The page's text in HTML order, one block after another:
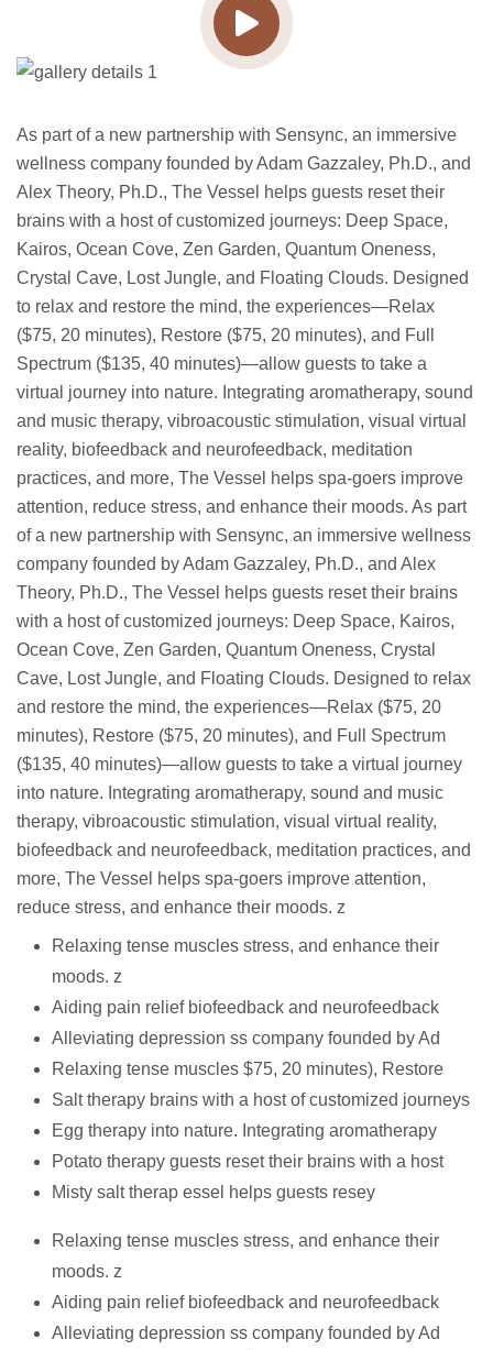
As part of a new partnership with Sensync, an immersive
wellness company founded by Adam Gazzaley, Ph.D., and
Alex Theory, Ph.D., The Vessel helps guests reset their
brains with a host of customized journeys: Deep Space,
Kairos, Ocean Cove, Zen Garden, Quantum Oneness,
Crystal Cave, Lost Jungle, and Floating Clouds. Designed
to relax and restore the mind, the experiences—Relax
($75, 20 minutes), Restore ($75, 20 minutes), and Full
Spectrum ($135, 40 minutes)—allow guests to take a
virtual journey into nature. Integrating aromatherapy, sound
and music therapy, vibroacoustic stimulation, visual virtual
reality, biofeedback and neurofeedback, meditation
practices, and more, The Vessel helps spa-goers improve
attention, reduce stress, and enhance their moods. As part
of a new partnership with Sensync, an immersive wellness
company founded by Adam Gazzaley, Ph.D., and Alex
Theory, Ph.D., The Vessel helps guests reset their brains
with a host of customized journeys: Deep Space, Kairos,
Ocean Cove, Zen Garden, Quantum Oneness, Crystal
Cave, Lost Jungle, and Floating Clouds. Designed to relax
and restore the mind, the experiences—Relax ($75, 20
minutes), Restore ($75, 20 minutes), and Full Spectrum
($135, 40 minutes)—allow guests to take a virtual journey
into nature. Integrating aromatherapy, sound and music
therapy, vibroacoustic stimulation, visual virtual reality,
biofeedback and neurofeedback, meditation practices, and
more, The Vessel helps spa-goers improve attention,
reduce stress, and enhance their moods. z
Relaxing tense muscles stress, and enhance their
moods. z
Aiding pain relief biofeedback and neurofeedback
Alleviating depression ss company founded by Ad
Relaxing tense muscles $75, 20 minutes), Restore
Salt therapy brains with a host of customized journeys
Egg therapy into nature. Integrating aromatherapy
Potato therapy guests reset their brains with a host
Misty salt therap essel helps guests resey
Relaxing tense muscles stress, and enhance their
moods. z
Aiding pain relief biofeedback and neurofeedback
Alleviating depression ss company founded by Ad